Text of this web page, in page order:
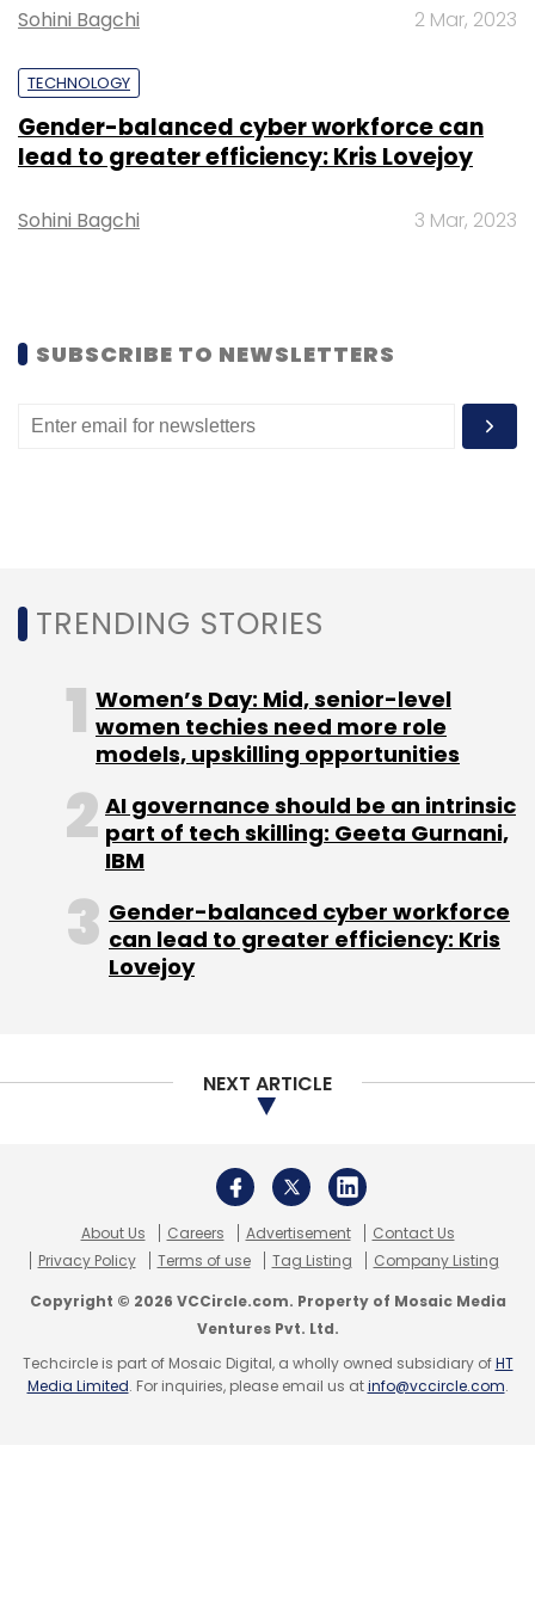
Leave Your Comment(s)
Sign up for Newsletter
Sohini Bagchi 2 Mar, 2023
TECHNOLOGY
Gender-balanced cyber workforce can
lead to greater efficiency: Kris Lovejoy
Sohini Bagchi 3 Mar, 2023
SUBSCRIBE TO NEWSLETTERS
TRENDING STORIES
Women’s Day: Mid, senior-level
women techies need more role
models, upskilling opportunities
AI governance should be an intrinsic
part of tech skilling: Geeta Gurnani,
IBM
Gender-balanced cyber workforce
can lead to greater efficiency: Kris
Lovejoy
NEXT ARTICLE
About Us Careers Advertisement
Contact Us
Privacy Policy
Terms of use Tag Listing Company Listing
Copyright © 2026 VCCircle.com. Property of Mosaic Media
Ventures Pvt. Ltd.
Techcircle is part of Mosaic Digital, a wholly owned subsidiary ofHT
Media Limited. For inquiries, please email us atinfo@vccircle.com.